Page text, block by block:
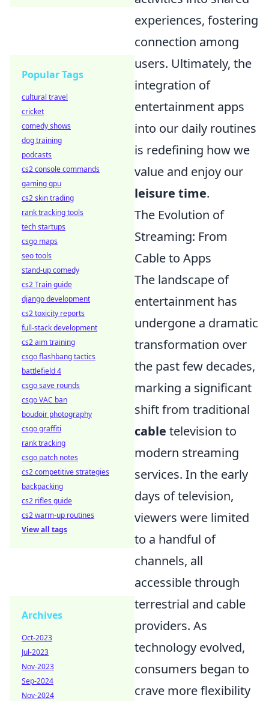
experiences, fostering
connection among
users. Ultimately, the
integration of
entertainment apps
into our daily routines
is redefining how we
value and enjoy our
leisure time.
The Evolution of
Streaming: From
Cable to Apps
The landscape of
entertainment has
undergone a dramatic
transformation over
the past few decades,
marking a significant
shift from traditional
cable television to
modern streaming
services. In the early
days of television,
viewers were limited
to a handful of
channels, all
accessible through
terrestrial and cable
providers. As
technology evolved,
consumers began to
crave more flexibility
Popular Tags
cultural travel
cricket
comedy shows
dog training
podcasts
cs2 console commands
gaming gpu
cs2 skin trading
rank tracking tools
tech startups
csgo maps
seo tools
stand-up comedy
cs2 Train guide
django development
cs2 toxicity reports
full-stack development
cs2 aim training
csgo flashbang tactics
battlefield 4
csgo save rounds
csgo VAC ban
boudoir photography
csgo graffiti
rank tracking
csgo patch notes
cs2 competitive strategies
backpacking
cs2 rifles guide
cs2 warm-up routines
View all tags
Archives
Oct-2023
Jul-2023
Nov-2023
Sep-2024
Nov-2024